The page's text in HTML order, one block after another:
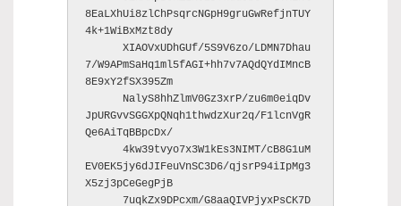
8EaLXhUi8zlChPsqrcNGpH9gruGwRefjnTUY
4k+1WiBxMzt8dy
      XIAOVxUDhGUf/5S9V6zo/LDMN7Dhau
7/W9APmSaHq1ml5fAGI+hh7v7AQdQYdIMncB
8E9xY2fSX395Zm
JpURGvvSGGXpQNqh1thwdzXur2q/F1lcnVgR
Qe6AiTqBBpcDx/
      4kw39tvyo7x3W1kEs3NIMT/cB8G1uM
EV0EK5jy6dJIFeuVnSC3D6/qjsrP94iIpMg3
X5zj3pCeGegPjB